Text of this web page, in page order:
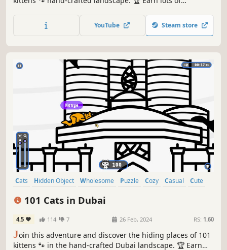
YouTube Steam store
Cats Hidden Object Wholesome Puzzle Cozy Casual
Cute
101 Cats in Dubai
4.5 114 7 26 Feb, 2024 RS: 1.60
Join this adventure and discover the hiding places of 101
kittens 🐾 in the hand-crafted Dubai landscape. 🏆 Earn